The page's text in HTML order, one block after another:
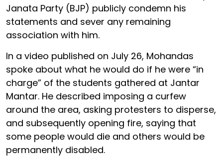
Janata Party (BJP) publicly condemn his
statements and sever any remaining
association with him.
In a video published on July 26, Mohandas
spoke about what he would do if he were “in
charge” of the students gathered at Jantar
Mantar. He described imposing a curfew
around the area, asking protesters to disperse,
and subsequently opening fire, saying that
some people would die and others would be
permanently disabled.